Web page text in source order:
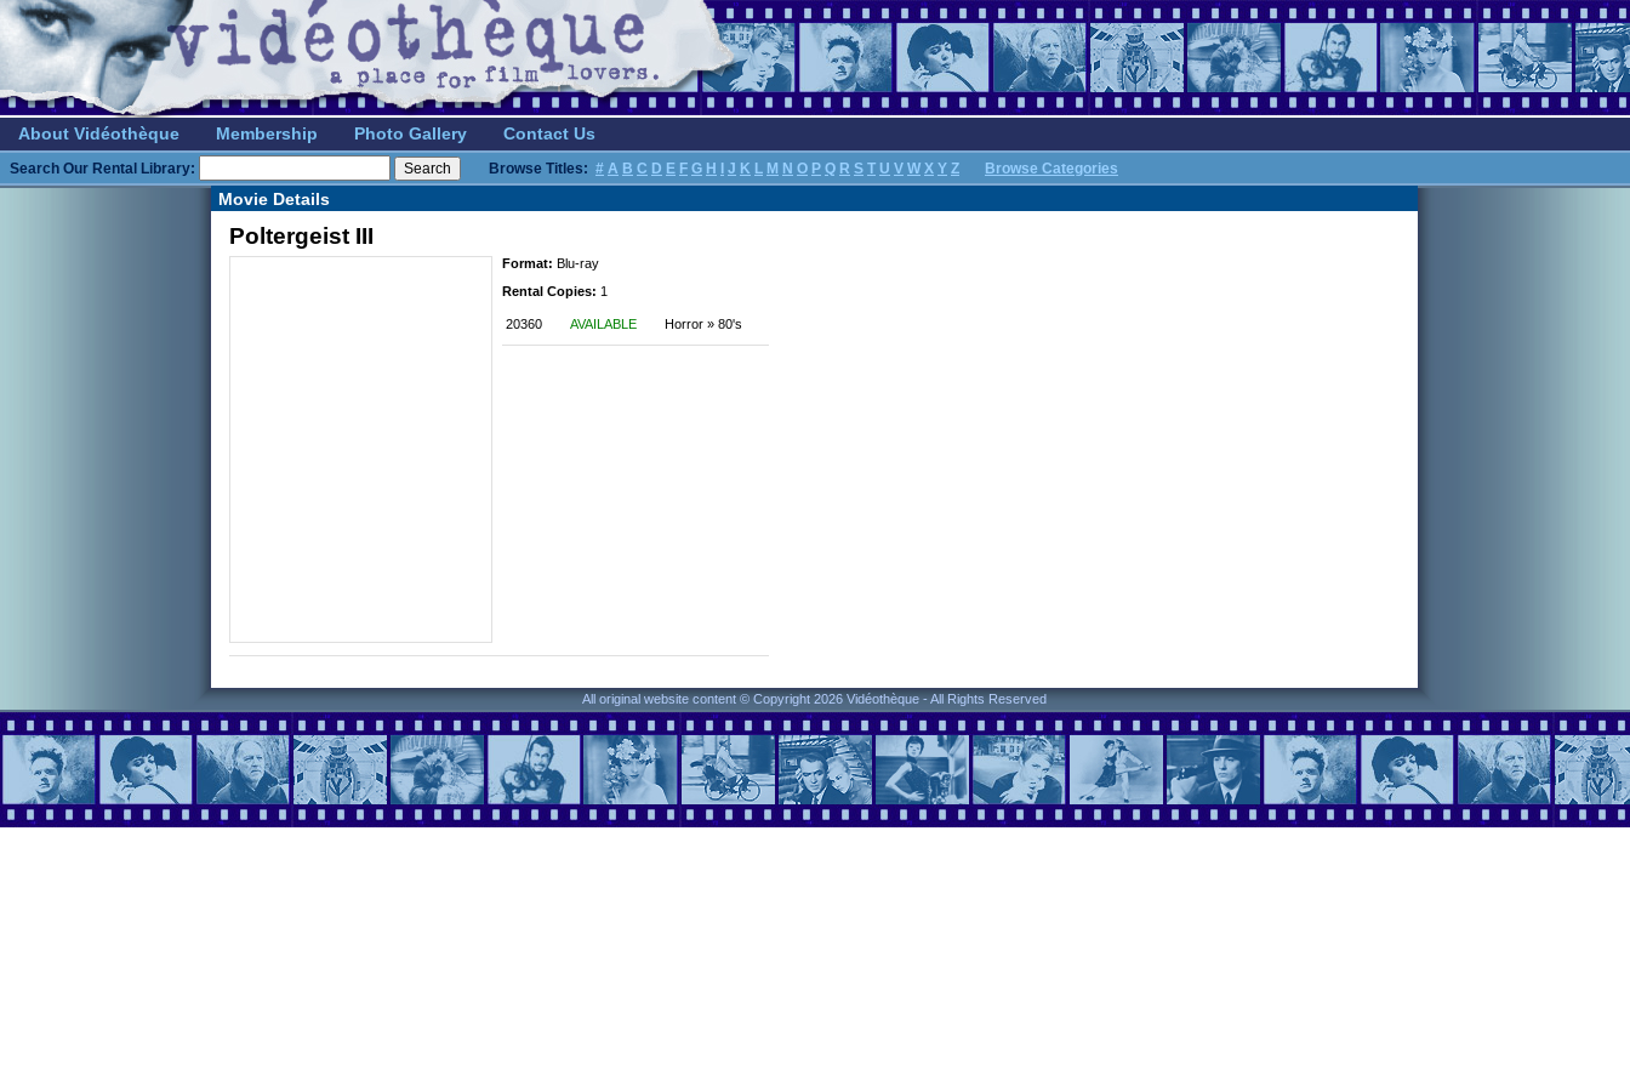
About Vidéothèque Membership Photo Gallery Contact Us
Search Our Rental Library: Browse Titles: # A B C D E F G H J K L M N O P Q R S T U V W X Y Z Browse Categories
Movie Details
Poltergeist III
Format: Blu-ray
Rental Copies: 1
20360 AVAILABLE Horror » 80's
All original website content © Copyright 2026 Vidéothèque - All Rights Reserved